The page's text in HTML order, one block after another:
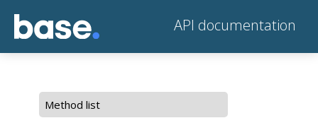
API documentation
Method list